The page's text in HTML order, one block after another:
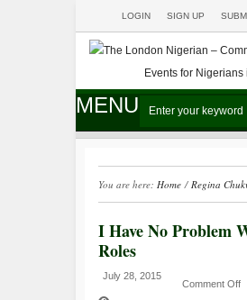
LOGIN SIGN UP
MENU
You are here: Home / Regina
I Have No Problem
Roles
July 28, 2015
Comment Off